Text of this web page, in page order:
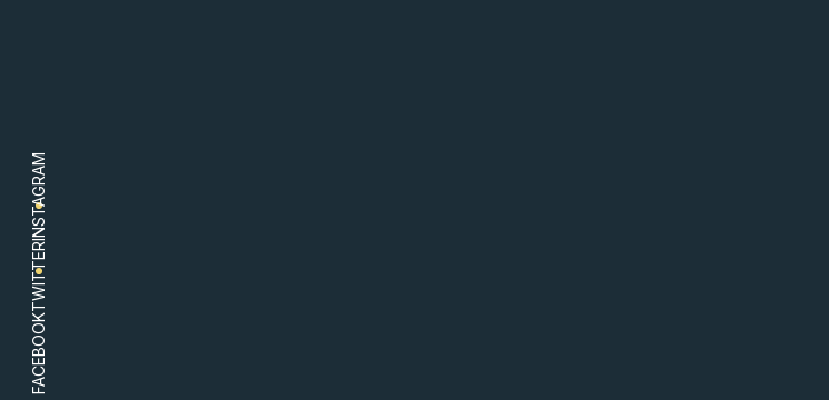
FACEBOOK
TWITTER
INSTAGRAM